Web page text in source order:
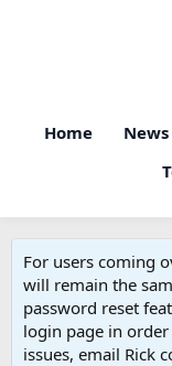
Home News
For users coming
will remain the
password reset
login page in
issues, email Rick